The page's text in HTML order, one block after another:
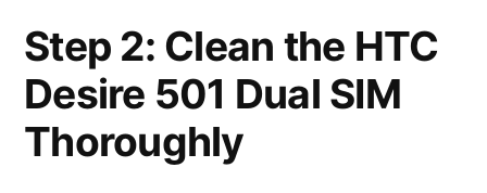
Step 2: Clean the HTC
Desire 501 Dual SIM
Thoroughly